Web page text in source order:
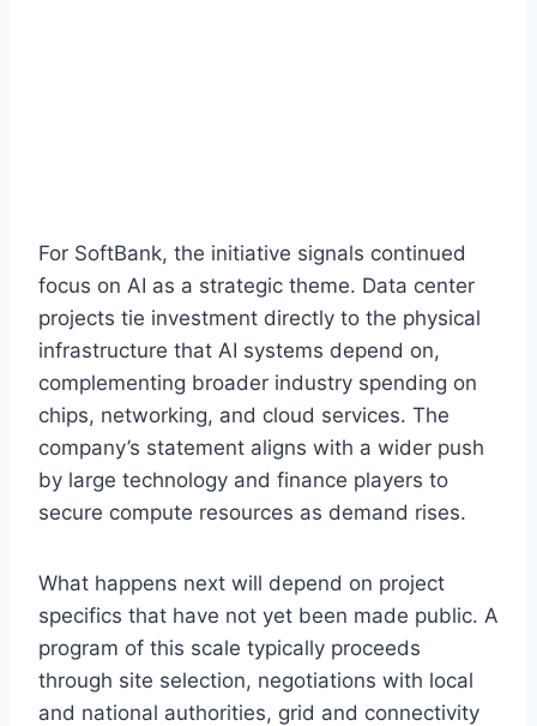
For SoftBank, the initiative signals continued
focus on AI as a strategic theme. Data center
projects tie investment directly to the physical
infrastructure that AI systems depend on,
complementing broader industry spending on
chips, networking, and cloud services. The
company’s statement aligns with a wider push
by large technology and finance players to
secure compute resources as demand rises.
What happens next will depend on project
specifics that have not yet been made public. A
program of this scale typically proceeds
through site selection, negotiations with local
and national authorities, grid and connectivity